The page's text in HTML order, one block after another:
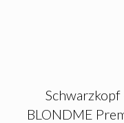
Schwarzkopf
BLONDME